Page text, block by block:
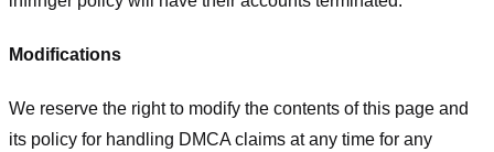
Modifications
We reserve the right to modify the contents of this page and
its policy for handling DMCA claims at any time for any